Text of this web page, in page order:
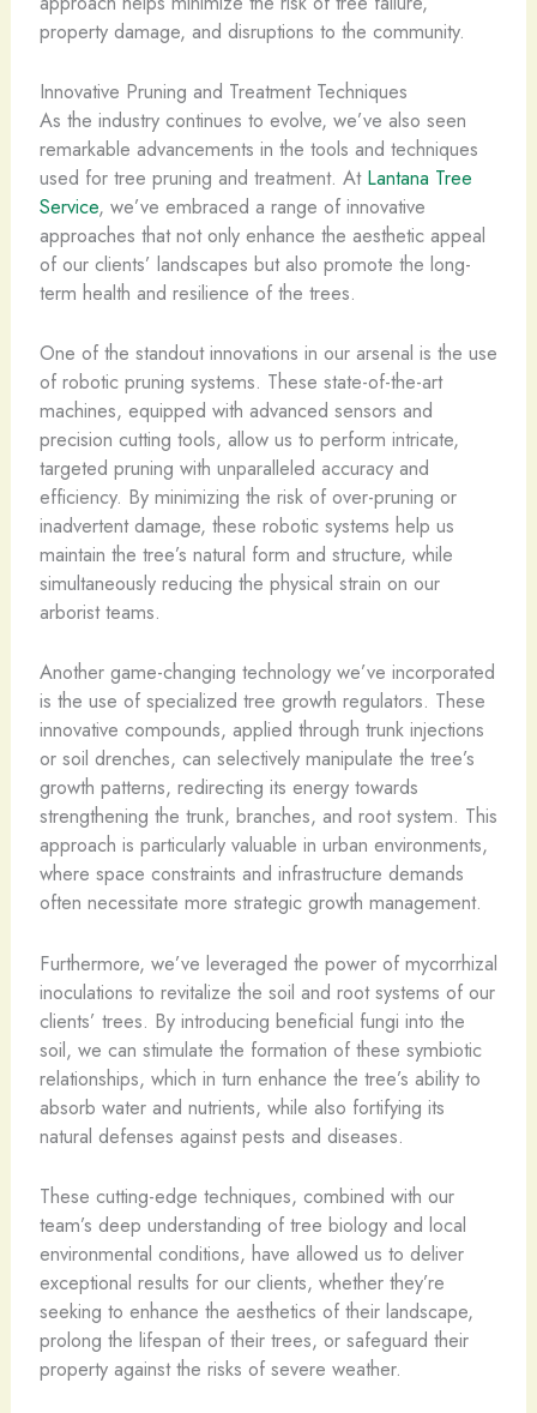
property damage, and disruptions to the community.
Innovative Pruning and Treatment Techniques
As the industry continues to evolve, we’ve also seen
remarkable advancements in the tools and techniques
used for tree pruning and treatment. At Lantana Tree
Service, we’ve embraced a range of innovative
approaches that not only enhance the aesthetic appeal
of our clients’ landscapes but also promote the long-
term health and resilience of the trees.
One of the standout innovations in our arsenal is the use
of robotic pruning systems. These state-of-the-art
machines, equipped with advanced sensors and
precision cutting tools, allow us to perform intricate,
targeted pruning with unparalleled accuracy and
efficiency. By minimizing the risk of over-pruning or
inadvertent damage, these robotic systems help us
maintain the tree’s natural form and structure, while
simultaneously reducing the physical strain on our
arborist teams.
Another game-changing technology we’ve incorporated
is the use of specialized tree growth regulators. These
innovative compounds, applied through trunk injections
or soil drenches, can selectively manipulate the tree’s
growth patterns, redirecting its energy towards
strengthening the trunk, branches, and root system. This
approach is particularly valuable in urban environments,
where space constraints and infrastructure demands
often necessitate more strategic growth management.
Furthermore, we’ve leveraged the power of mycorrhizal
inoculations to revitalize the soil and root systems of our
clients’ trees. By introducing beneficial fungi into the
soil, we can stimulate the formation of these symbiotic
relationships, which in turn enhance the tree’s ability to
absorb water and nutrients, while also fortifying its
natural defenses against pests and diseases.
These cutting-edge techniques, combined with our
team’s deep understanding of tree biology and local
environmental conditions, have allowed us to deliver
exceptional results for our clients, whether they’re
seeking to enhance the aesthetics of their landscape,
prolong the lifespan of their trees, or safeguard their
property against the risks of severe weather.